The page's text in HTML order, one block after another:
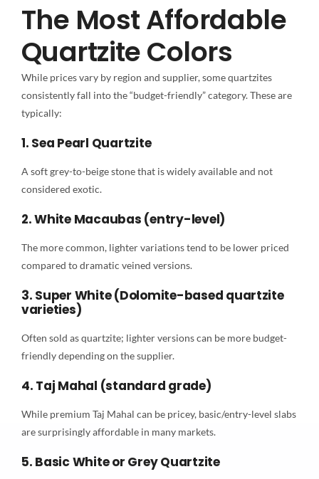
The Most Affordable
Quartzite Colors
While prices vary by region and supplier, some quartzites
consistently fall into the “budget-friendly” category. These are
typically:
1. Sea Pearl Quartzite
A soft grey-to-beige stone that is widely available and not
considered exotic.
2. White Macaubas (entry-level)
The more common, lighter variations tend to be lower priced
compared to dramatic veined versions.
3. Super White (Dolomite-based quartzite
varieties)
Often sold as quartzite; lighter versions can be more budget-
friendly depending on the supplier.
4. Taj Mahal (standard grade)
While premium Taj Mahal can be pricey, basic/entry-level slabs
are surprisingly affordable in many markets.
5. Basic White or Grey Quartzite